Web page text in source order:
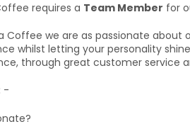
requires a Team Member for
Coffee we are as passionate about
whilst letting your personality
through great customer service
-